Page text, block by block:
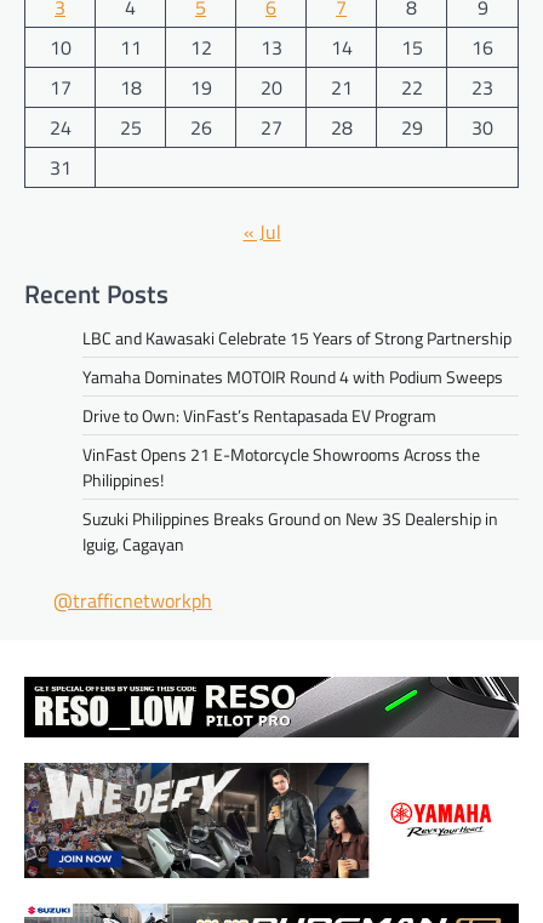
3 4 5 6 7 8
9
10
11 12 13 14 15
16
17
18 19 20 21 22
23
24
25 26 27 28 29
30
31
« Jul
Recent Posts
LBC and Kawasaki Celebrate 15 Years of Strong Partnership
Yamaha Dominates MOTOIR Round 4 with Podium Sweeps
Drive to Own: VinFast’s Rentapasada EV Program
VinFast Opens 21 E-Motorcycle Showrooms Across the
Philippines!
Suzuki Philippines Breaks Ground on New 3S Dealership in
Iguig, Cagayan
@trafficnetworkph